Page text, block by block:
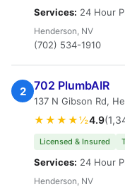
Services: 24 Hour
Henderson, NV
(702) 534-1910
2 702 PlumbAIR
137 N Gibson Rd,
★★★★½4.9
Licensed & Insured
Services: 24 Hour
Henderson, NV